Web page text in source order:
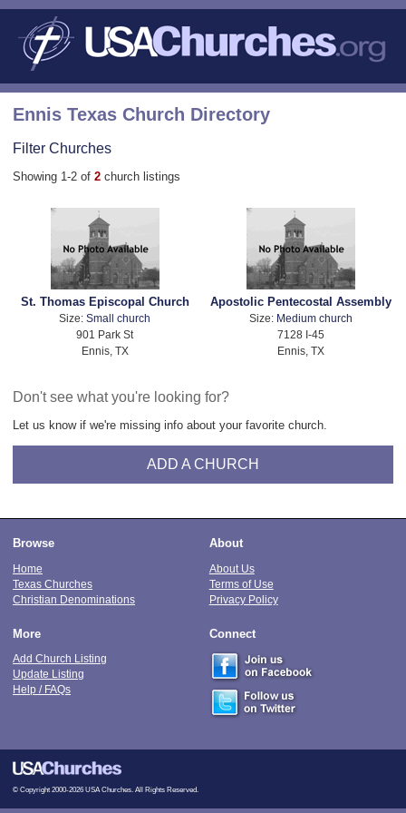
Ennis Texas Church Directory
Filter Churches
Showing 1-2 of 2 church listings
St. Thomas Episcopal Church
Size:Small church
901 Park St
Ennis, TX
Apostolic Pentecostal Assembly
Size: Medium church
7128 I-45
Ennis, TX
Don't see what you're looking for?
Let us know if we're missing info about your favorite church.
ADD A CHURCH
Browse
Home
Texas Churches
Christian Denominations
About
About Us
Terms of Use
Privacy Policy
More
Add Church Listing
Update Listing
Help / FAQs
Connect
© Copyright 2000-2026 USA Churches. All Rights Reserved.